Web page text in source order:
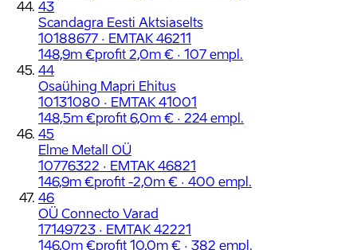
43
Scandagra Eesti Aktsiaselts
10188677 · EMTAK 46211
148,9m €profit 2,0m € · 107 empl.
44
Osaühing Mapri Ehitus
10131080 · EMTAK 41001
148,5m €profit 6,0m € · 224 empl.
45
Elme Metall OÜ
10776322 · EMTAK 46821
146,9m €profit -2,0m € · 400 empl.
46
OÜ Connecto Varad
17149723 · EMTAK 42221
146,0m €profit 10,0m € · 382 empl.